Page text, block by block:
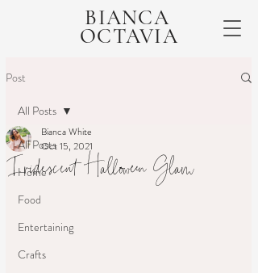
BIANCA
OCTAVIA
Post
All Posts
Home
Food
Entertaining
Crafts
All Posts
Iridescent Halloween Glam
Bianca White
Oct 15, 2021